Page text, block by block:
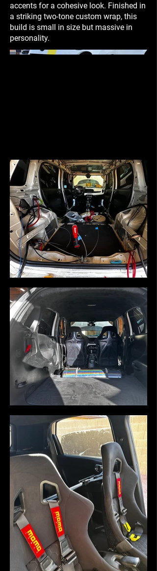
accents for a cohesive look. Finished in
a striking two-tone custom wrap, this
build is small in size but massive in
personality.